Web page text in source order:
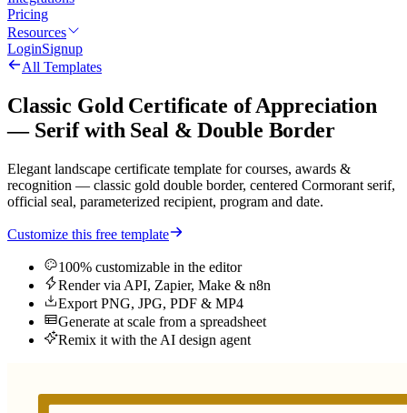
Pricing
Resources
LoginSignup
All Templates
Classic Gold Certificate of Appreciation
— Serif with Seal & Double Border
Elegant landscape certificate template for courses, awards &
recognition — classic gold double border, centered Cormorant serif,
official seal, parameterized recipient, program and date.
Customize this free template
100% customizable in the editor
Render via API, Zapier, Make & n8n
Export PNG, JPG, PDF & MP4
Generate at scale from a spreadsheet
Remix it with the AI design agent